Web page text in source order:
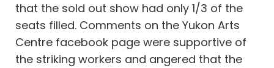
that the sold out show had only 1/3 of the
seats filled. Comments on the Yukon Arts
Centre facebook page were supportive of
the striking workers and angered that the